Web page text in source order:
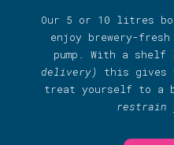
Our 5 or 10 litres
enjoy brewery-
pump. With a
delivery)
this gives
treat yourself to a
restrain